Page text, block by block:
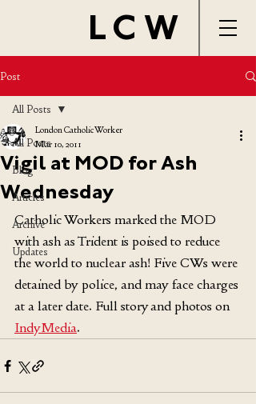
LCW
Post
All Posts
Blog
Articles
Archive
Updates
All Posts
Vigil at MOD for Ash
Wednesday
London Catholic Worker
Mar 10, 2011
Catholic Workers marked the MOD
with ash as Trident is poised to reduce
the world to nuclear ash! Five CWs were
detained by police, and may face charges
at a later date. Full story and photos on
IndyMedia.